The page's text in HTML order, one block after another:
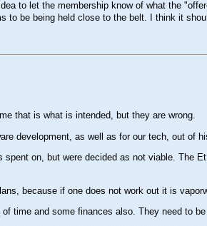
to let the membership know of what the
to be being held close to the belt. I think it
that is what is intended, but they are wrong.
development, as well as for our tech, out of
on, but were decided as not viable. The
because if one does not work out it is
time and some finances also. They need to